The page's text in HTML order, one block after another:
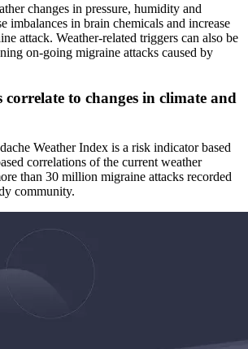
changes in pressure, humidity and
imbalances in brain chemicals and increase
attack. Weather-related triggers can also be
on-going migraine attacks caused by
to changes in climate and
Weather Index is a risk indicator based
correlations of the current weather
than 30 million migraine attacks recorded
community.